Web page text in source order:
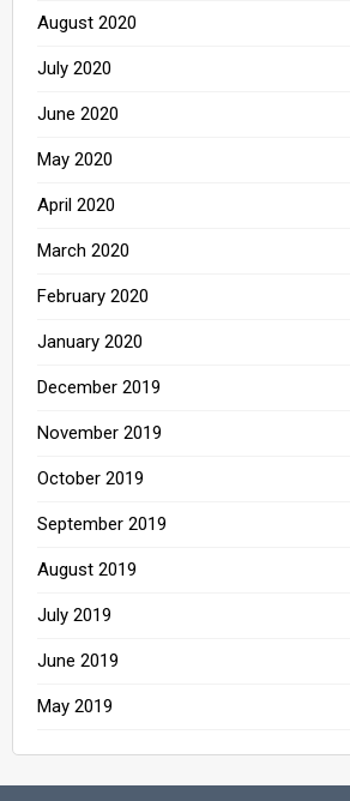
August 2020
July 2020
June 2020
May 2020
April 2020
March 2020
February 2020
January 2020
December 2019
November 2019
October 2019
September 2019
August 2019
July 2019
June 2019
May 2019